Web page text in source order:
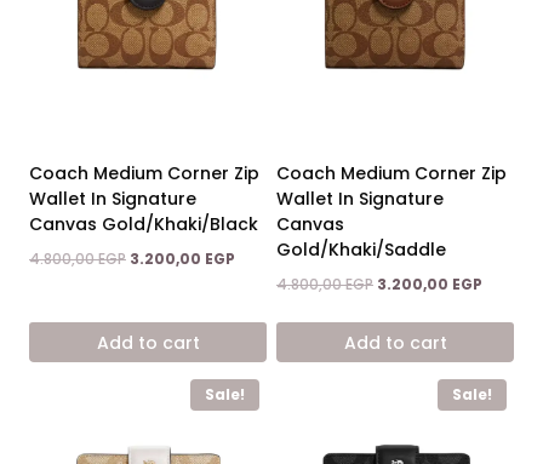
Coach Medium Corner Zip
Wallet In Signature
Canvas Gold/Khaki/Black
4.800,00EGP Original
4.800,00 EGP.
3.200,00 EGP Current
3.200,00 EGP.
Add to cart
Coach Medium Corner Zip
Wallet In Signature
Canvas
Gold/Khaki/Saddle
4.800,00EGP Original
was:
4.800,00 EGP.
3.200,00 EGP
is:
Add to cart
Sale! Sale!